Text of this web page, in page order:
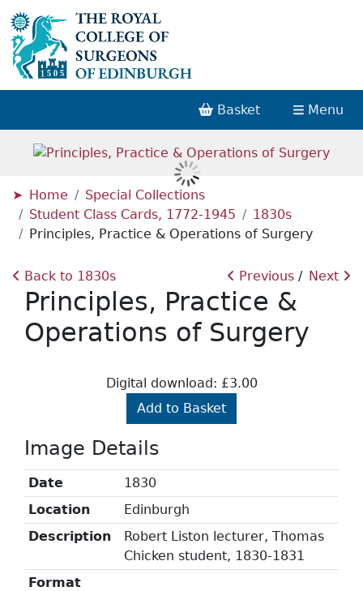
Basket Menu
Home
Special Collections
Student Class Cards, 1772-1945
1830s
Principles, Practice & Operations of Surgery
Back to 1830s Next
Previous
Principles, Practice &
Operations of Surgery
Digital download: £3.00
Add to Basket
Image Details
Date
1830
Location
Edinburgh
Description
Robert Liston lecturer, Thomas
Chicken student, 1830-1831
Format